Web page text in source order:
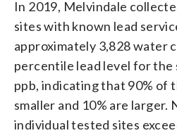
In 2019, Melvindale
sites with known lead
approximately 3,828 water
percentile lead level for the
ppb, indicating that 90% of
smaller and 10% are larger.
individual tested sites